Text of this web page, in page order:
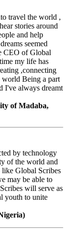
travel the world ,
stories around
and help
seemed
CEO of Global
my life has
,connecting
world Being a part
I've always dreamt
of Madaba,
by technology
of the world and
Global Scribes
may be able to
will serve as
youth to unite